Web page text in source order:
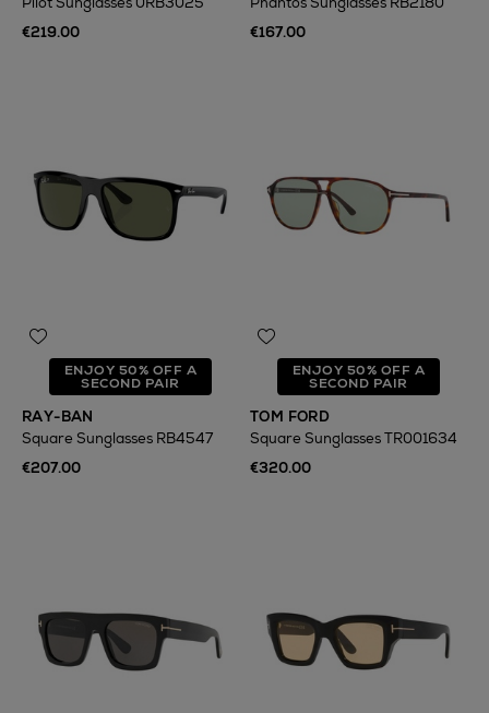
€219.00
€167.00
ENJOY 50% OFF A
SECOND PAIR
RAY-BAN
Square Sunglasses RB4547
€207.00
ENJOY 50% OFF A
SECOND PAIR
TOM FORD
Square Sunglasses TR001634
€320.00